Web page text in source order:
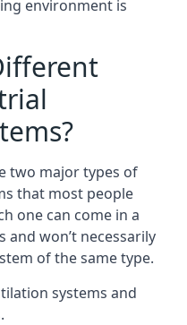
environment is
two major types of
that most people
one can come in a
won’t necessarily
of the same type.
systems and